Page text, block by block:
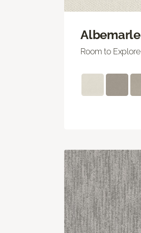
Albemarle
Room to Explore